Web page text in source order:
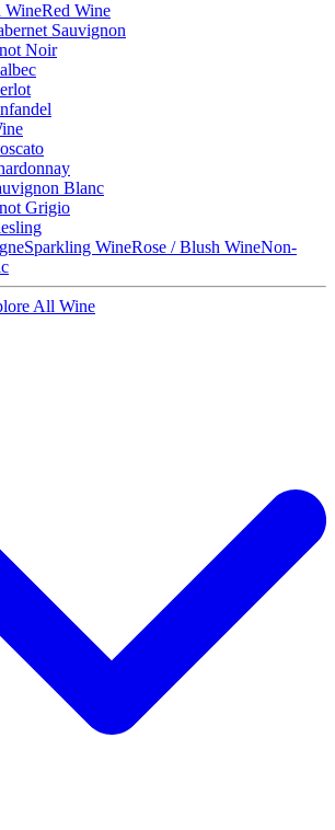
WineRed Wine
Sauvignon
Noir
Blanc
Grigio
Sparkling WineRose / Blush WineNon-
All Wine